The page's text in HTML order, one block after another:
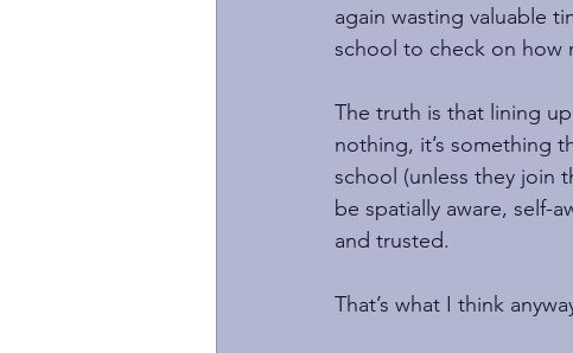
again wasting valuable
school to check on how
The truth is that lining
nothing, it’s something
school (unless they join
be spatially aware, self-
and trusted.
That’s what I think